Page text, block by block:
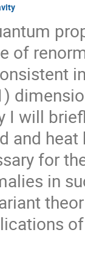
of
I will
and
for
in